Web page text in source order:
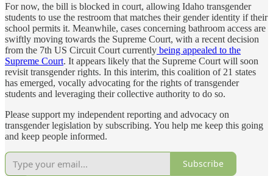
For now, the bill is blocked in court, allowing Idaho transgender
students to use the restroom that matches their gender identity if their
school permits it. Meanwhile, cases concerning bathroom access are
swiftly moving towards the Supreme Court, with a recent decision
from the 7th US Circuit Court currently being appealed to the
Supreme Court. It appears likely that the Supreme Court will soon
revisit transgender rights. In this interim, this coalition of 21 states
has emerged, vocally advocating for the rights of transgender
students and leveraging their collective authority to do so.
Please support my independent reporting and advocacy on
transgender legislation by subscribing. You help me keep this going
and keep people informed.
Subscribe